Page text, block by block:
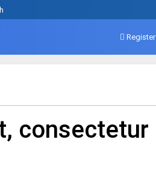
Register
consectetur